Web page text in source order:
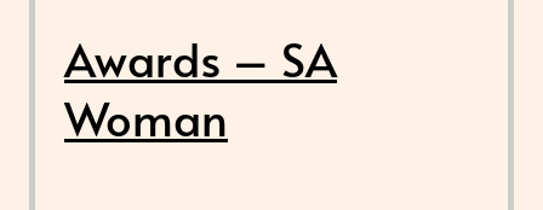
Awards – SA
Woman